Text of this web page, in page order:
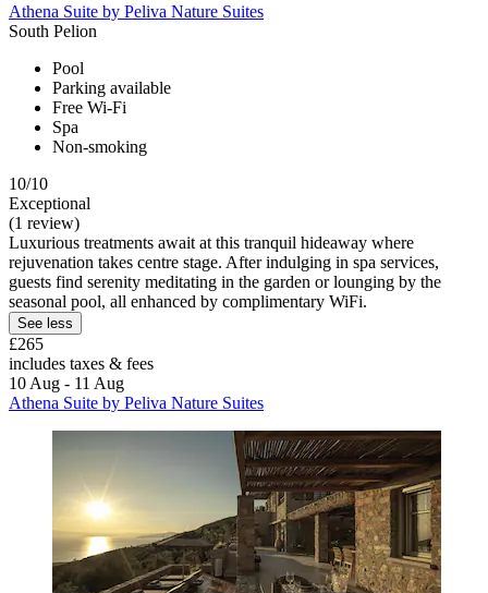
Athena Suite by Peliva Nature Suites
South Pelion
Pool
Parking available
Free Wi-Fi
Spa
Non-smoking
10/10
Exceptional
(1 review)
Luxurious treatments await at this tranquil hideaway where
rejuvenation takes centre stage. After indulging in spa services,
guests find serenity meditating in the garden or lounging by the
seasonal pool, all enhanced by complimentary WiFi.
See less
£265
includes taxes & fees
10 Aug - 11 Aug
Athena Suite by Peliva Nature Suites